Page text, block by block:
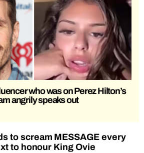
who was on Perez Hilton’s
angrily speaks out
to scream MESSAGE every
to honour King Ovie